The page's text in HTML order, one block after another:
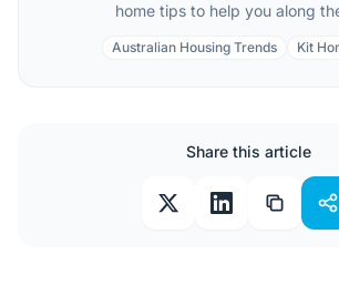
home tips to help you along
Australian Housing Trends Kit
Share this article